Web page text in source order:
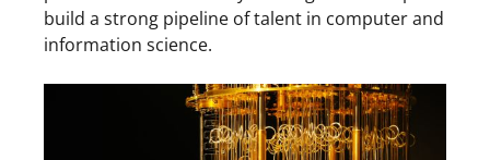
build a strong pipeline of talent in computer and
information science.